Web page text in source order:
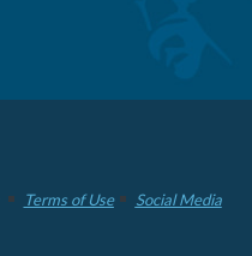
Terms of Use
Social Media